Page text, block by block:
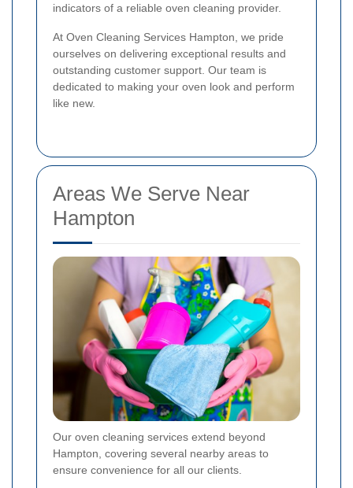
indicators of a reliable oven cleaning provider.
At Oven Cleaning Services Hampton, we pride
ourselves on delivering exceptional results and
outstanding customer support. Our team is
dedicated to making your oven look and perform
like new.
Areas We Serve Near
Hampton
Our oven cleaning services extend beyond
Hampton, covering several nearby areas to
ensure convenience for all our clients.